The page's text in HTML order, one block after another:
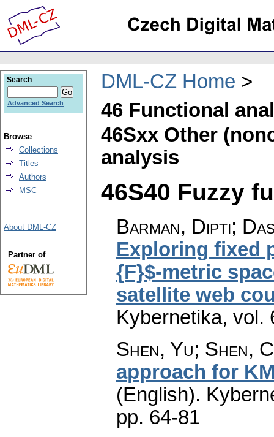
DML-CZ Home
46 Functional
46Sxx Other
analysis
46S40 Fuzzy
Barman, Dipti;
Exploring fixed
{F}$-metric
satellite web
Kybernetika, vol.
Shen, Yu; Shen,
approach for
(English).
pp. 64-81
Search
Advanced Search
Browse
Collections
Titles
Authors
MSC
About DML-CZ
Partner of